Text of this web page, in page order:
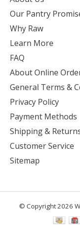
Our Pantry
Why Raw
Learn More
FAQ
About Online
General Terms &
Privacy Policy
Payment Methods
Shipping &
Customer Service
Sitemap
© Copyright 2026